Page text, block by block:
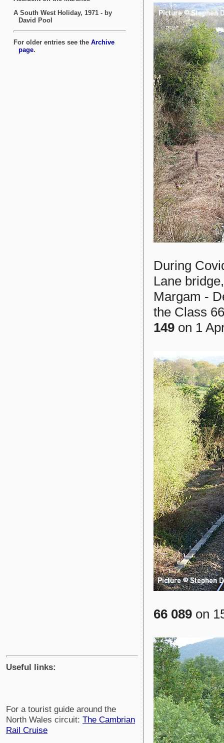
Useful links:
For a tourist guide around the
North Wales circuit: The Cambrian
Rail Cruise
During
Lane
Margam -
the Class
149 on 1
66 089 on